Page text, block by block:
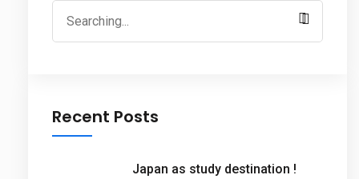
Recent Posts
Japan as study destination !